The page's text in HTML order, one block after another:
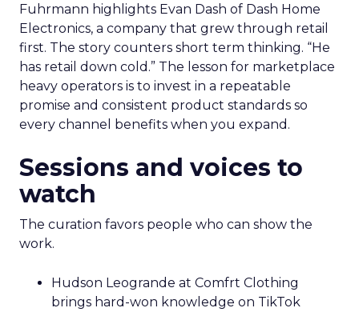
Fuhrmann highlights Evan Dash of Dash Home
Electronics, a company that grew through retail
first. The story counters short term thinking. “He
has retail down cold.” The lesson for marketplace
heavy operators is to invest in a repeatable
promise and consistent product standards so
every channel benefits when you expand.
Sessions and voices to
watch
The curation favors people who can show the
work.
Hudson Leogrande at Comfrt Clothing
brings hard-won knowledge on TikTok